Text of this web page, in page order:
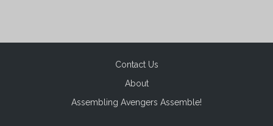
Contact Us
About
Assembling Avengers Assemble!